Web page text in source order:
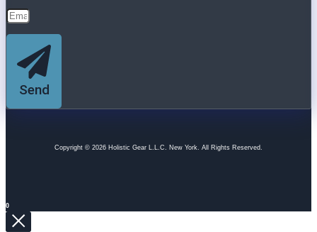
Send
Copyright © 2026 Holistic Gear L.L.C. New York. All Rights Reserved.
0